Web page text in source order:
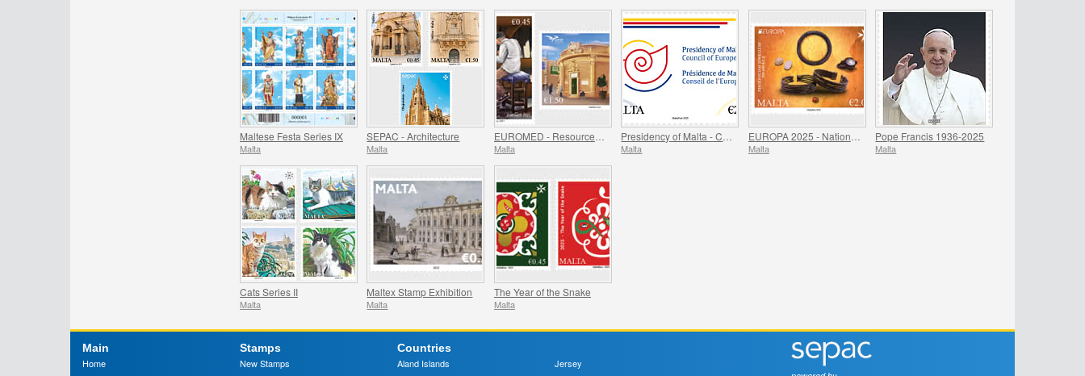
Maltese Festa Series IX
Malta
SEPAC - Architecture
Malta Malta Malta Malta
Pope Francis 1936-2025
Malta
Cats Series II
Malta
Maltex Stamp Exhibition
Malta
The Year of the Snake
Malta
Main
Home
Stamps
New Stamps
Countries
Aland Islands
Jersey